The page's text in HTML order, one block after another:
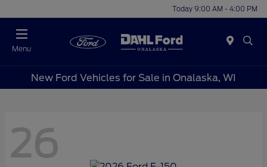
Today 9:00 AM - 4:00 PM
Menu
New Ford Vehicles for Sale in Onalaska, WI
26